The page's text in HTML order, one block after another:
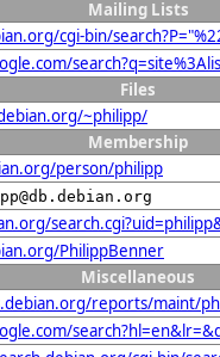
Mailing Lists
cgi-bin/
Files
~philipp/
Membership
person/philipp
PhilippBenner
Miscellaneous
reports/maint/